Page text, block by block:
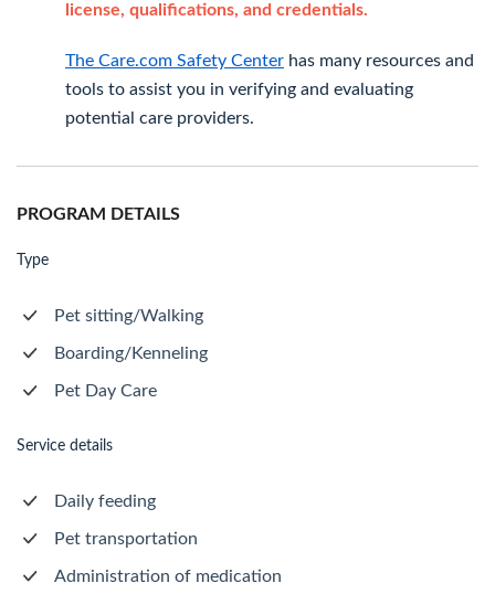
license, qualifications, and credentials.
The Care.com Safety Center has many resources and
tools to assist you in verifying and evaluating
potential care providers.
PROGRAM DETAILS
Type
Pet sitting/Walking
Boarding/Kenneling
Pet Day Care
Service details
Daily feeding
Pet transportation
Administration of medication